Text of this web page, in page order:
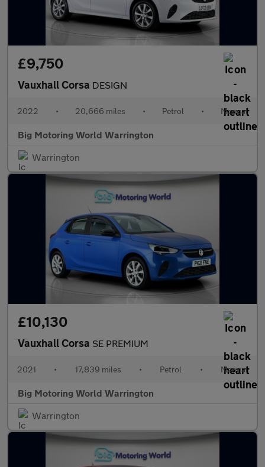
£9,750
Vauxhall Corsa DESIGN
2022 • 20,666 miles • Petrol • Manual
Big Motoring World Warrington
Warrington
£10,130
Vauxhall Corsa SE PREMIUM
2021 • 17,839 miles • Petrol • Manual
Big Motoring World Warrington
Warrington